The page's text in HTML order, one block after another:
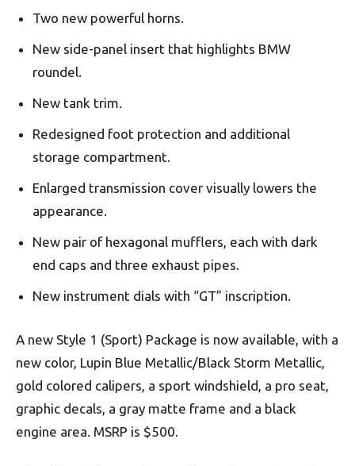
Two new powerful horns.
New side-panel insert that highlights BMW
roundel.
New tank trim.
Redesigned foot protection and additional
storage compartment.
Enlarged transmission cover visually lowers the
appearance.
New pair of hexagonal mufflers, each with dark
end caps and three exhaust pipes.
New instrument dials with “GT” inscription.
A new Style 1 (Sport) Package is now available, with a
new color, Lupin Blue Metallic/Black Storm Metallic,
gold colored calipers, a sport windshield, a pro seat,
graphic decals, a gray matte frame and a black
engine area. MSRP is $500.